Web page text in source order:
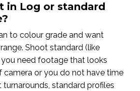
in Log or standard
to colour grade and want
Shoot standard (like
you need footage that looks
or you do not have time
standard profiles